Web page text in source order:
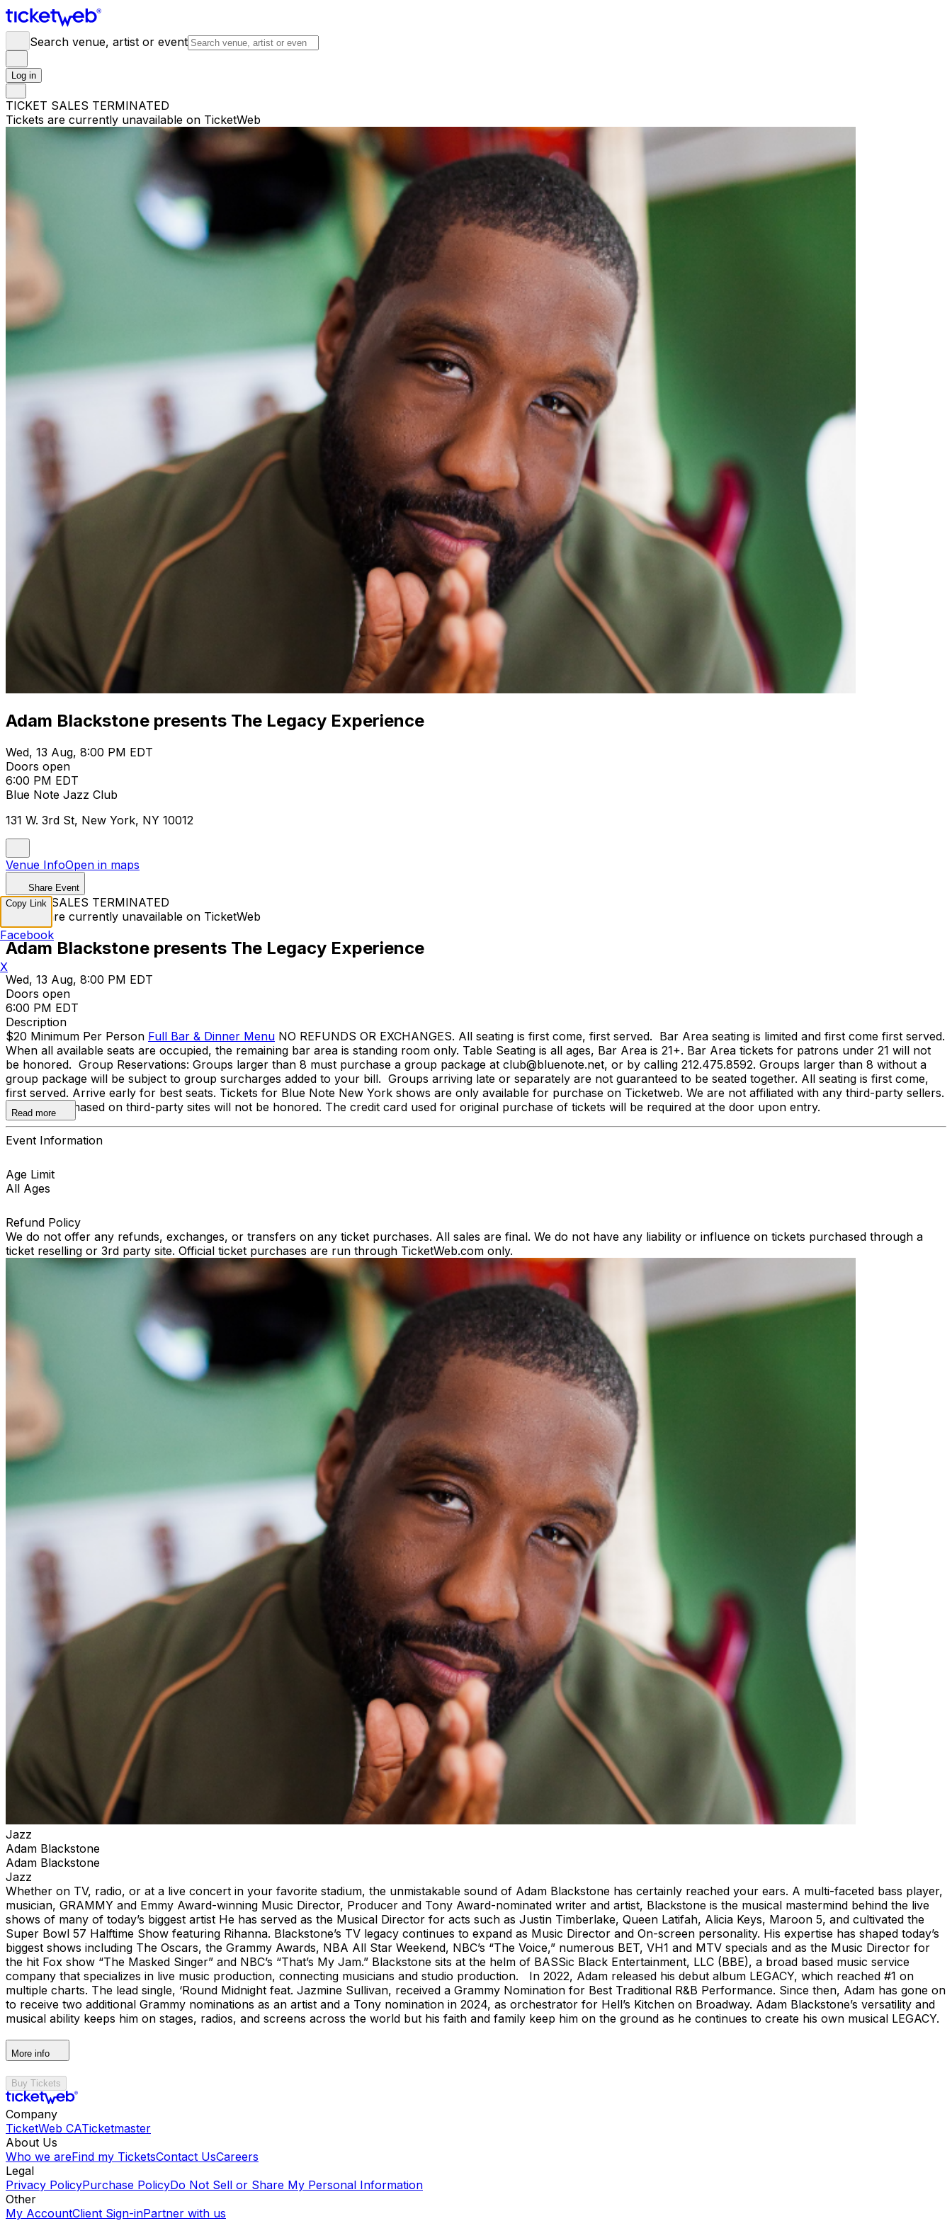
Search venue, artist or event
Log in
TICKET SALES TERMINATED
Tickets are currently unavailable on TicketWeb
Adam Blackstone presents The Legacy Experience
Wed, 13 Aug, 8:00 PM EDT
Doors open
6:00 PM EDT
Blue Note Jazz Club
131 W. 3rd St, New York, NY 10012
Venue InfoOpen in maps
Share Event
TICKET SALES TERMINATED
Tickets are currently unavailable on TicketWeb
Adam Blackstone presents The Legacy Experience
Wed, 13 Aug, 8:00 PM EDT
Doors open
6:00 PM EDT
Description
$20 Minimum Per Person Full Bar & Dinner Menu NO REFUNDS OR EXCHANGES. All seating is first come, first served. Bar Area seating is limited and first come first served.
When all available seats are occupied, the remaining bar area is standing room only. Table Seating is all ages, Bar Area is 21+. Bar Area tickets for patrons under 21 will not
be honored. Group Reservations: Groups larger than 8 must purchase a group package at club@bluenote.net, or by calling 212.475.8592. Groups larger than 8 without a
group package will be subject to group surcharges added to your bill. Groups arriving late or separately are not guaranteed to be seated together. All seating is first come,
first served. Arrive early for best seats. Tickets for Blue Note New York shows are only available for purchase on Ticketweb. We are not affiliated with any third-party sellers.
Tickets purchased on third-party sites will not be honored. The credit card used for original purchase of tickets will be required at the door upon entry.
Read more
Event Information
Age Limit
All Ages
Refund Policy
We do not offer any refunds, exchanges, or transfers on any ticket purchases. All sales are final. We do not have any liability or influence on tickets purchased through a
ticket reselling or 3rd party site. Official ticket purchases are run through TicketWeb.com only.
Jazz
Adam Blackstone
Adam Blackstone
Jazz
Whether on TV, radio, or at a live concert in your favorite stadium, the unmistakable sound of Adam Blackstone has certainly reached your ears. A multi-faceted bass player,
musician, GRAMMY and Emmy Award-winning Music Director, Producer and Tony Award-nominated writer and artist, Blackstone is the musical mastermind behind the live
shows of many of today’s biggest artist He has served as the Musical Director for acts such as Justin Timberlake, Queen Latifah, Alicia Keys, Maroon 5, and cultivated the
Super Bowl 57 Halftime Show featuring Rihanna. Blackstone’s TV legacy continues to expand as Music Director and On-screen personality. His expertise has shaped today’s
biggest shows including The Oscars, the Grammy Awards, NBA All Star Weekend, NBC’s “The Voice,” numerous BET, VH1 and MTV specials and as the Music Director for
the hit Fox show “The Masked Singer” and NBC’s “That’s My Jam.” Blackstone sits at the helm of BASSic Black Entertainment, LLC (BBE), a broad based music service
company that specializes in live music production, connecting musicians and studio production. In 2022, Adam released his debut album LEGACY, which reached #1 on
multiple charts. The lead single, ‘Round Midnight feat. Jazmine Sullivan, received a Grammy Nomination for Best Traditional R&B Performance. Since then, Adam has gone on
to receive two additional Grammy nominations as an artist and a Tony nomination in 2024, as orchestrator for Hell’s Kitchen on Broadway. Adam Blackstone’s versatility and
musical ability keeps him on stages, radios, and screens across the world but his faith and family keep him on the ground as he continues to create his own musical LEGACY.
More info
Buy Tickets
Company
TicketWeb CATicketmaster
About Us
Who we areFind my TicketsContact UsCareers
Legal
Privacy PolicyPurchase PolicyDo Not Sell or Share My Personal Information
Other
My AccountClient Sign-inPartner with us
Copy Link
Facebook
X